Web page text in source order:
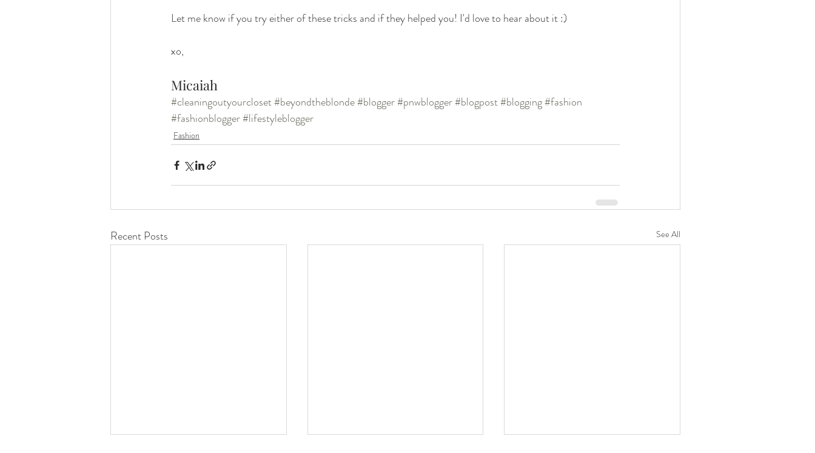
Let me know if you try either of these tricks and if they helped you! I'd love to hear about it :)
xo,
Micaiah
#cleaningoutyourcloset#beyondtheblonde#blogger#pnwblogger#blogpost#blogging#fashion
#fashionblogger#lifestyleblogger
Fashion
Recent Posts See All